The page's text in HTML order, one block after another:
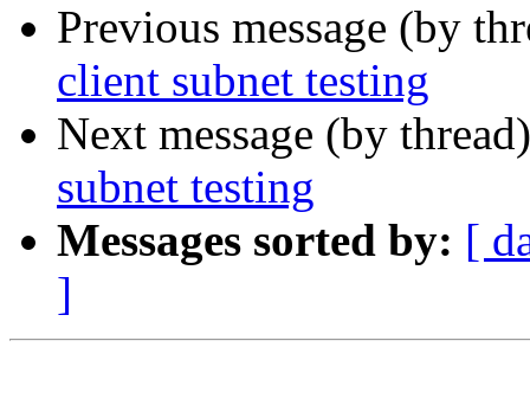
Previous message (by
client subnet testing
Next message (by
subnet testing
Messages sorted by: [
]